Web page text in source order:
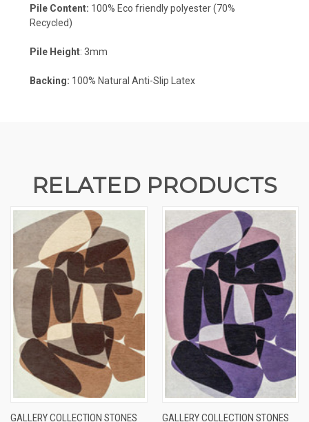
Pile Content: 100% Eco friendly polyester (70%
Recycled)
Pile Height: 3mm
Backing: 100% Natural Anti-Slip Latex
RELATED PRODUCTS
GALLERY COLLECTION STONES
GALLERY COLLECTION STONES